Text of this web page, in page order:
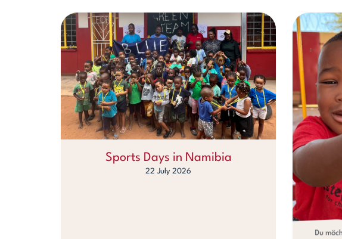
Sports Days in Namibia
22 July 2026